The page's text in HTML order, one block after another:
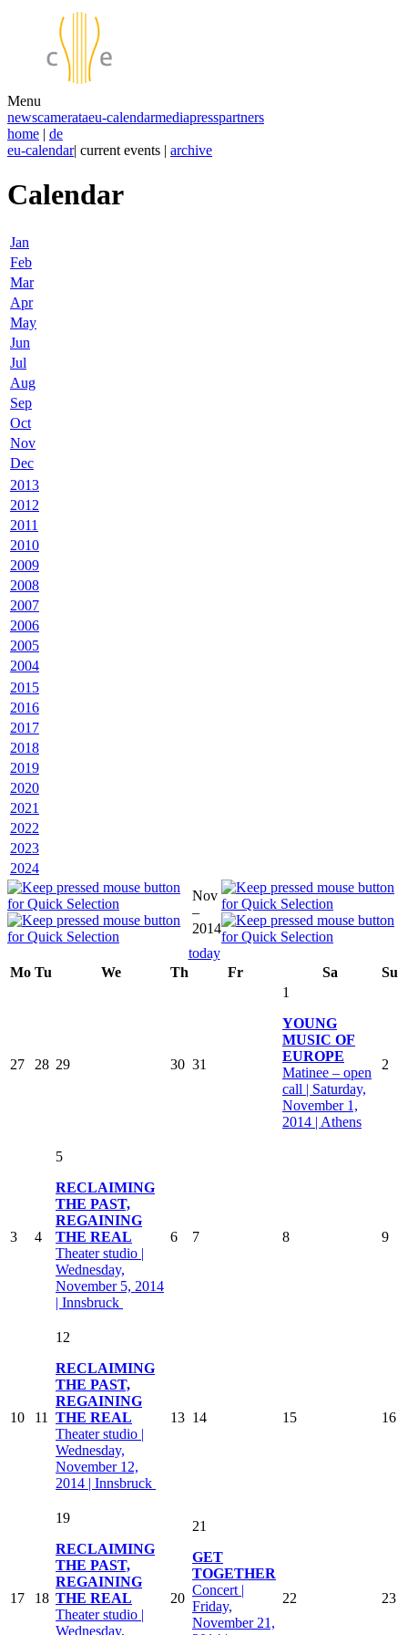
Menu
newscamerataeu-calendarmediapresspartners
home | de
eu-calendar| current events | archive
Calendar
Jan
Feb
Mar
Apr
May
Jun
Jul
Aug
Sep
Oct
Nov
Dec
2013
2012
2011
2010
2009
2008
2007
2006
2005
2004
2015
2016
2017
2018
2019
2020
2021
2022
2023
2024
Nov
–
2014
today
Mo Tu We Th Fr Sa Su
27 28 29 30 31
1
YOUNG
MUSIC OF
EUROPE
Matinee – open
call | Saturday,
November 1,
2014 | Athens
2
3 4
5
RECLAIMING
THE PAST,
REGAINING
THE REAL
Theater studio |
Wednesday,
November 5, 2014
| Innsbruck
6 7 8 9
10 11
12
RECLAIMING
THE PAST,
REGAINING
THE REAL
Theater studio |
Wednesday,
November 12,
2014 | Innsbruck
13 14 15 16
17 18
19
RECLAIMING
THE PAST,
REGAINING
THE REAL
Theater studio |
Wednesday,
20
21
GET
TOGETHER
Concert |
Friday,
November 21,
22 23